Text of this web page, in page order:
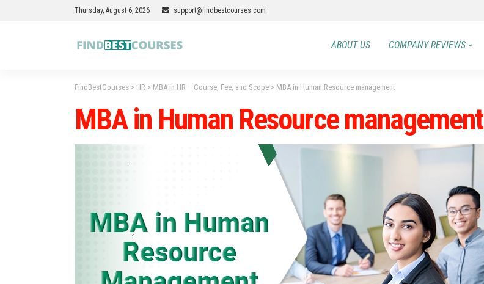
Thursday, August 6, 2026 support@findbestcourses.com
ABOUT US COMPANY REVIEWS
FindBestCourses > HR > MBA in HR – Course, Fee, and Scope > MBA in Human Resource management
MBA in Human Resource management